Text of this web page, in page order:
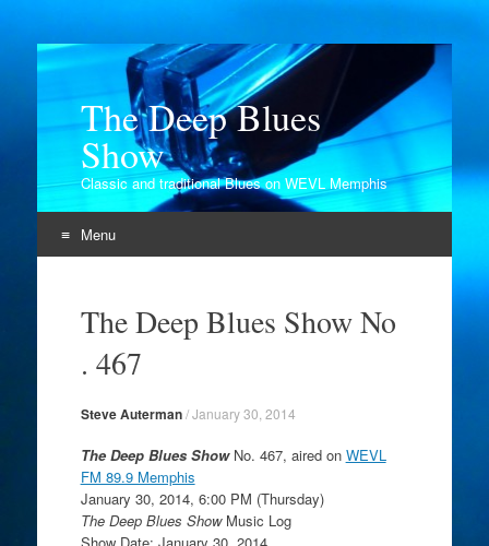
The Deep Blues
Show
Classic and traditional Blues on WEVL Memphis
Menu
contentThe Deep Blues Show No
. 467
Steve Auterman/January 30, 2014
The Deep Blues ShowNo. 467, aired on WEVL
FM 89.9 Memphis
January 30, 2014, 6:00 PM (Thursday)
The Deep Blues ShowMusic Log
Show Date: January 30, 2014